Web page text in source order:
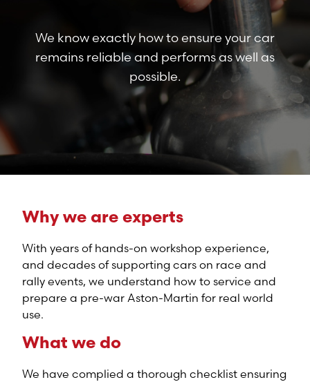
We know exactly how to ensure your car
remains reliable and performs as well as
possible.
Why we are experts
With years of hands-on workshop experience,
and decades of supporting cars on race and
rally events, we understand how to service and
prepare a pre-war Aston-Martin for real world
use.
What we do
We have complied a thorough checklist ensuring